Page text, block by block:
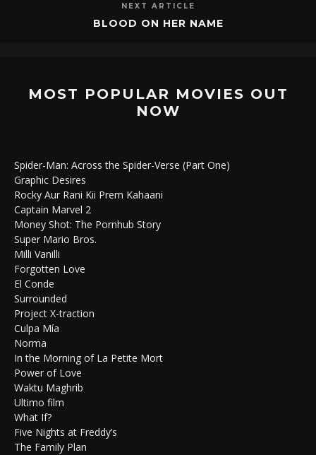
NEXT ARTICLE
BLOOD ON HER NAME
MOST POPULAR MOVIES OUT
NOW
Spider-Man: Across the Spider-Verse (Part One)
Graphic Desires
Rocky Aur Rani Kii Prem Kahaani
Captain Marvel 2
Money Shot: The Pornhub Story
Super Mario Bros.
Milli Vanilli
Forgotten Love
El Conde
Surrounded
Project X-traction
Culpa Mía
Norma
In the Morning of La Petite Mort
Power of Love
Waktu Maghrib
Ultimo film
What If?
Five Nights at Freddy’s
The Family Plan